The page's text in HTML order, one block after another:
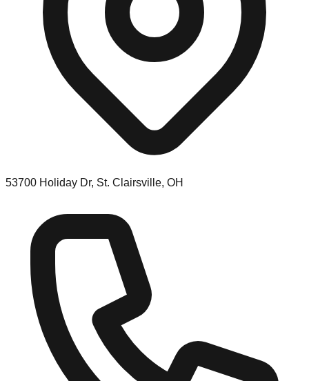
53700 Holiday Dr, St. Clairsville, OH